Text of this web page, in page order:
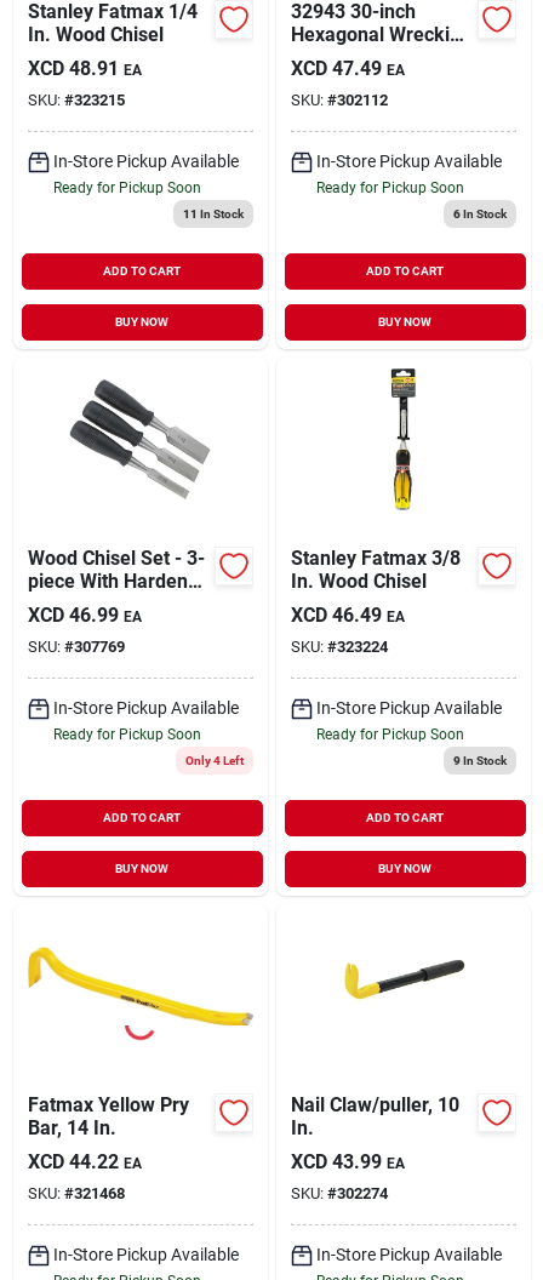
Stanley Fatmax 1/4
In. Wood Chisel
XCD 48.91 EA
SKU: #323215
In-Store Pickup Available
Ready for Pickup Soon
11 In Stock
ADD TO CART
BUY NOW
32943 30-inch
Hexagonal Wrecking
Bar, 3/4-inch
Diameter, Drop
Forged Steel
XCD 47.49 EA
SKU: #302112
In-Store Pickup Available
Ready for Pickup Soon
6In Stock
ADD TO CART
BUY NOW
Wood Chisel Set - 3-
piece With Hardened
Steel Cutting Edges
XCD 46.99 EA
SKU: #307769
In-Store Pickup Available
Ready for Pickup Soon
Only 4 Left
ADD TO CART
BUY NOW
Stanley Fatmax 3/8
In. Wood Chisel
XCD 46.49 EA
SKU: #323224
In-Store Pickup Available
Ready for Pickup Soon
9In Stock
ADD TO CART
BUY NOW
Fatmax Yellow Pry
Bar, 14 In.
XCD 44.22 EA
SKU: #321468
In-Store Pickup Available
Nail Claw/puller, 10
In.
XCD 43.99 EA
SKU: #302274
In-Store Pickup Available